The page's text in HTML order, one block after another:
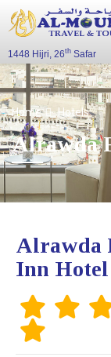
1448 Hijri, 26th Safar
Home Hotels
Alrawda
Alrawda
Inn Hotel